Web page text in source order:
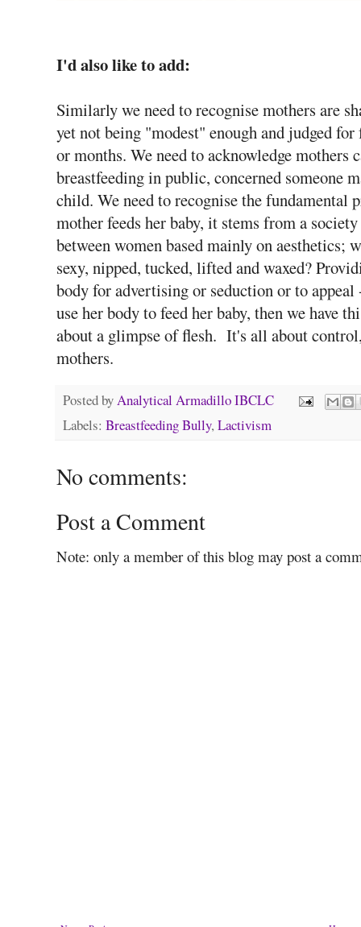
I'd also like to add:
Similarly we need to recognise mothers are
yet not being "modest" enough and judged
or months. We need to acknowledge mothers
breastfeeding in public, concerned someone
child. We need to recognise the fundamental
mother feeds her baby, it stems from a
between women based mainly on aesthetics;
sexy, nipped, tucked, lifted and waxed?
body for advertising or seduction or to
use her body to feed her baby, then we have
about a glimpse of flesh. It's all about
mothers.
Posted byAnalytical Armadillo IBCLC
Labels: Breastfeeding Bully,Lactivism
No comments:
Post a Comment
Note: only a member of this blog may post a